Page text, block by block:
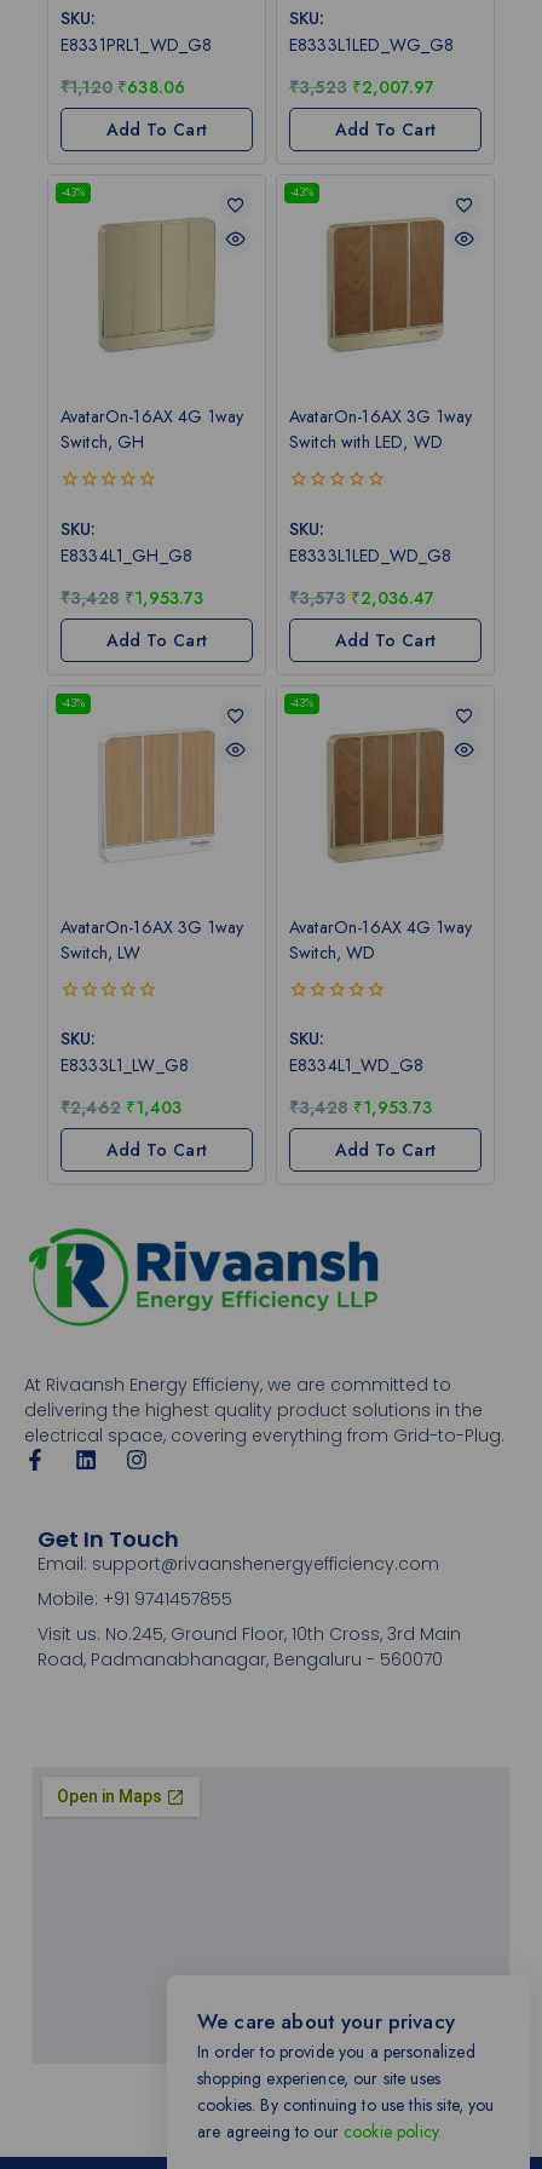
out
5
SKU:
E8331PRL1_WD_G8
₹1,120 ₹638.06
Add To Cart
out
5
SKU:
E8333L1LED_WG_G8
₹3,523 ₹2,007.97
Add To Cart
-43%
AvatarOn-16AX 4G 1way
Switch, GH
out
5
SKU:
E8334L1_GH_G8
₹3,428 ₹1,953.73
Add To Cart
-43%
AvatarOn-16AX 3G 1way
Switch with LED, WD
out
5
SKU:
E8333L1LED_WD_G8
₹3,573 ₹2,036.47
Add To Cart
-43%
AvatarOn-16AX 3G 1way
Switch, LW
out
5
SKU:
E8333L1_LW_G8
₹2,462 ₹1,403
Add To Cart
-43%
AvatarOn-16AX 4G 1way
Switch, WD
out
5
SKU:
E8334L1_WD_G8
₹3,428 ₹1,953.73
Add To Cart
At Rivaansh Energy Efficieny, we are committed to
delivering the highest quality product solutions in the
electrical space, covering everything from Grid-to-Plug.
Get In Touch
Email: support@rivaanshenergyefficiency.com
Mobile: +91 9741457855
Visit us: No.245, Ground Floor, 10th Cross, 3rd Main
Road, Padmanabhanagar, Bengaluru - 560070
We care about your privacy
In order to provide you a personalized
shopping experience, our site uses
cookies. By continuing to use this site, you
are agreeing to our cookie policy.